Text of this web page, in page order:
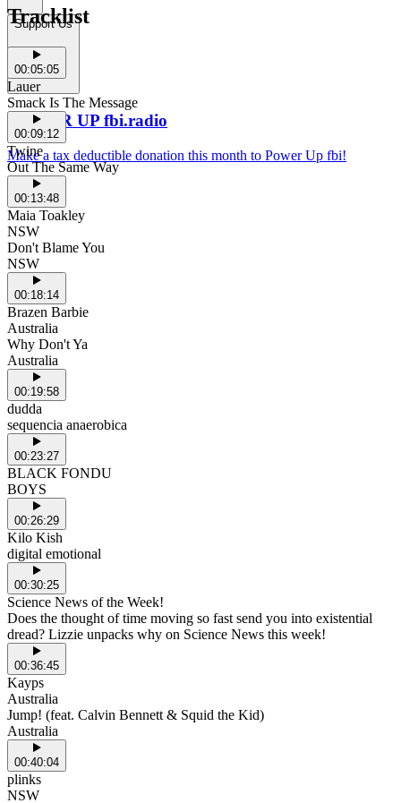
Support Us
POWER UP fbi.radio
Make a tax deductible donation this month to Power Up fbi!
Tracklist
00:05:05
Lauer
Smack Is The Message
00:09:12
Twine
Out The Same Way
00:13:48
Maia Toakley
NSW
Don't Blame You
NSW
00:18:14
Brazen Barbie
Australia
Why Don't Ya
Australia
00:19:58
dudda
sequencia anaerobica
00:23:27
BLACK FONDU
BOYS
00:26:29
Kilo Kish
digital emotional
00:30:25
Science News of the Week!
Does the thought of time moving so fast send you into existential
dread? Lizzie unpacks why on Science News this week!
00:36:45
Kayps
Australia
Jump! (feat. Calvin Bennett & Squid the Kid)
Australia
00:40:04
plinks
NSW